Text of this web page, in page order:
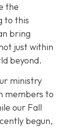
the
to this
bring
just within
beyond.
ministry
members to
our Fall
begun,